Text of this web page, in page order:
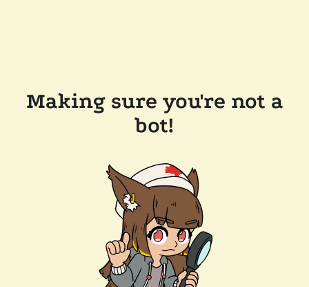
Making sure you're not a
bot!